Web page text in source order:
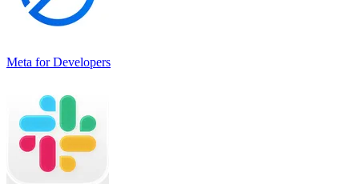
Meta for Developers